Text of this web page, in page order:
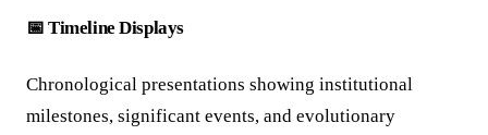
📅 Timeline Displays
Chronological presentations showing institutional
milestones, significant events, and evolutionary